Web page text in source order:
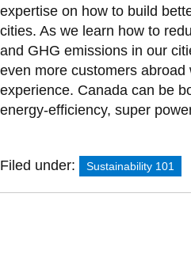
expertise on how to build
cities. As we learn how to
and GHG emissions in our
even more customers
experience. Canada can be
energy-efficiency, super
Filed under: Sustainability 101